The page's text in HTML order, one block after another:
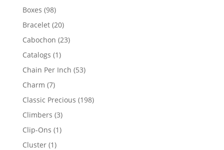
products
Boxes 9898
products
Bracelet 2020
products
Cabochon 2323
Catalogs 11
product
Chain Per Inch 5353
Charm 77
products
Classic Precious 198198
Climbers 33
products
Clip-Ons 11
Cluster 11